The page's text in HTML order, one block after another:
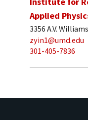
Applied
3356 A.V.
zyin1@umd.edu
301-405-7836